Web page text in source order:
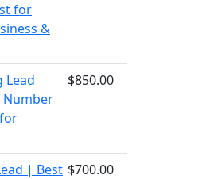
for
&
Lead
Number
$850.00
| Best $700.00